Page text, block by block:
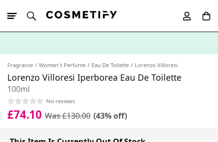
Fragrance Women's Perfume Eau De Toilette Lorenzo Villoresi
Lorenzo Villoresi Iperborea Eau De Toilette
100ml
No reviews
£74.10 Was £130.00 (43% off)